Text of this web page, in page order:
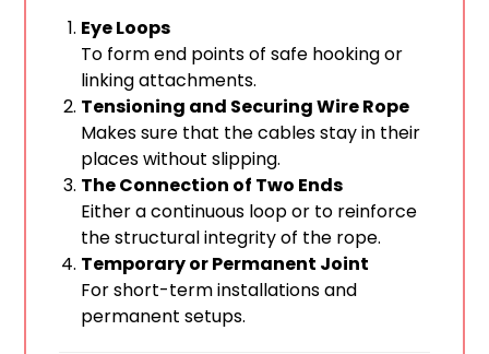
Eye Loops
To form end points of safe hooking or
linking attachments.
Tensioning and Securing Wire Rope
Makes sure that the cables stay in their
places without slipping.
The Connection of Two Ends
Either a continuous loop or to reinforce
the structural integrity of the rope.
Temporary or Permanent Joint
For short-term installations and
permanent setups.